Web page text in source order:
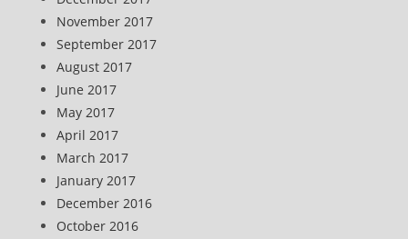
November 2017
September 2017
August 2017
June 2017
May 2017
April 2017
March 2017
January 2017
December 2016
October 2016